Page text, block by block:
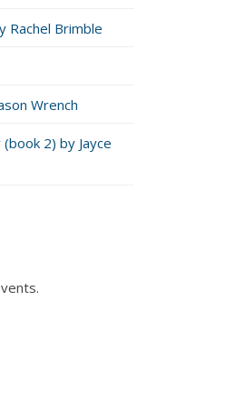
Rachel Brimble
Wrench
2) by Jayce